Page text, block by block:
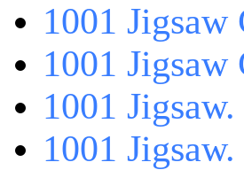
1001 Jigsaw
1001 Jigsaw
1001
1001